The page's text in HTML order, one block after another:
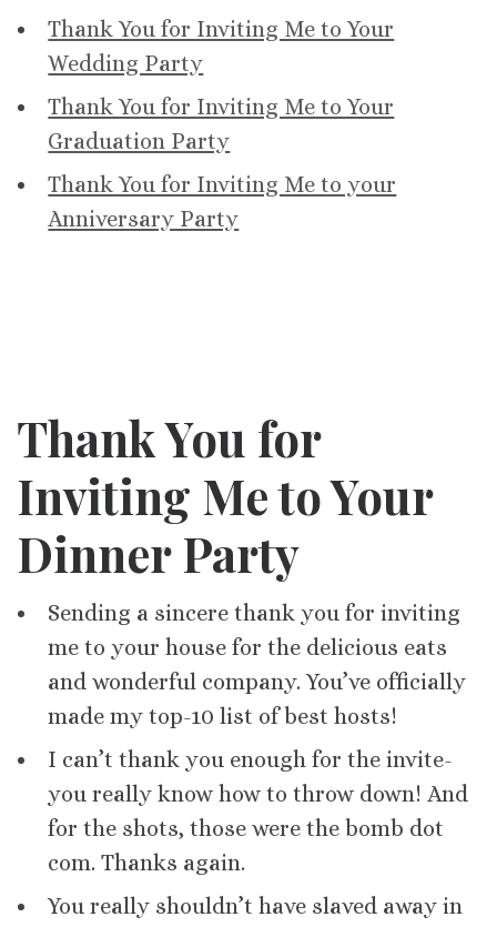
Thank You for Inviting Me to Your
Wedding Party
Thank You for Inviting Me to Your
Graduation Party
Thank You for Inviting Me to your
Anniversary Party
Thank You for
Inviting Me to Your
Dinner Party
Sending a sincere thank you for inviting
me to your house for the delicious eats
and wonderful company. You’ve officially
made my top-10 list of best hosts!
I can’t thank you enough for the invite-
you really know how to throw down! And
for the shots, those were the bomb dot
com. Thanks again.
You really shouldn’t have slaved away in